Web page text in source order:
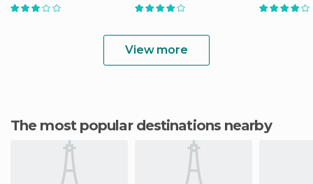
View more
The most popular destinations nearby